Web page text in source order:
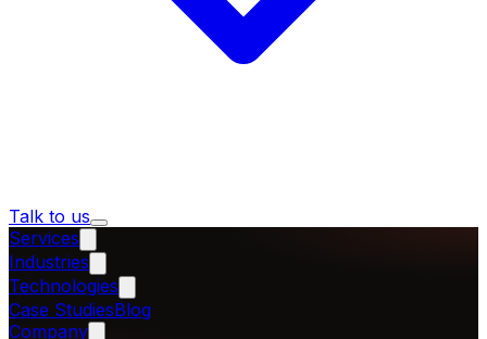
Talk to us
Services
Industries
Technologies
Case StudiesBlog
Company